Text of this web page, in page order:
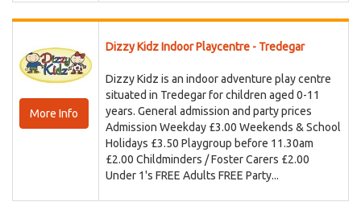
More Info
Dizzy Kidz Indoor Playcentre - Tredegar
Dizzy Kidz is an indoor adventure play centre
situated in Tredegar for children aged 0-11
years. General admission and party prices
Admission Weekday £3.00 Weekends & School
Holidays £3.50 Playgroup before 11.30am
£2.00 Childminders / Foster Carers £2.00
Under 1's FREE Adults FREE Party...